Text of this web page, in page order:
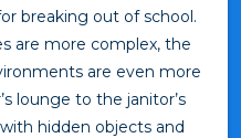
breaking out of school.
are more complex, the
are even more
lounge to the janitor’s
hidden objects and